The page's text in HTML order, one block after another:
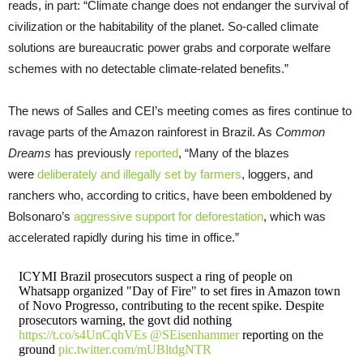
reads, in part: “Climate change does not endanger the survival of
civilization or the habitability of the planet. So-called climate
solutions are bureaucratic power grabs and corporate welfare
schemes with no detectable climate-related benefits.”
The news of Salles and CEI’s meeting comes as fires continue to
ravage parts of the Amazon rainforest in Brazil. As Common
Dreams has previously reported, “Many of the blazes
were deliberately and illegally set by farmers, loggers, and
ranchers who, according to critics, have been emboldened by
Bolsonaro’s aggressive support for deforestation, which was
accelerated rapidly during his time in office.”
ICYMI Brazil prosecutors suspect a ring of people on
Whatsapp organized "Day of Fire" to set fires in Amazon town
of Novo Progresso, contributing to the recent spike. Despite
prosecutors warning, the govt did nothing
https://t.co/s4UnCqhVEs @SEisenhammerreporting on the
ground pic.twitter.com/mUBltdgNTR